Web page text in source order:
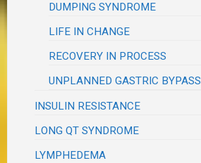
DUMPING SYNDROME
LIFE IN CHANGE
RECOVERY IN PROCESS
UNPLANNED GASTRIC BYPASS
INSULIN RESISTANCE
LONG QT SYNDROME
LYMPHEDEMA